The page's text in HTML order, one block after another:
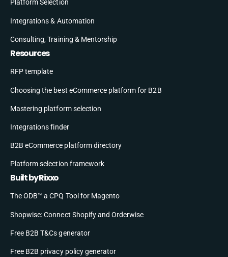
Platform Selection
Integrations & Automation
Consulting, Training & Mentorship
Resources
RFP template
Choosing the best eCommerce platform for B2B
Mastering platform selection
Integrations finder
B2B eCommerce platform directory
Platform selection framework
Built by Rixxo
The ODB™ a CPQ Tool for Magento
Shopwise: Connect Shopify and Orderwise
Free B2B T&Cs generator
Free B2B privacy policy generator